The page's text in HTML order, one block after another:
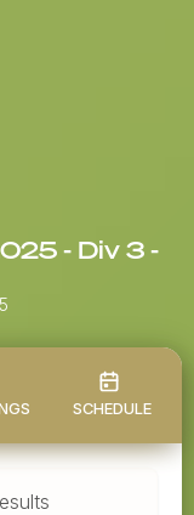
- Div 3 -
SCHEDULE